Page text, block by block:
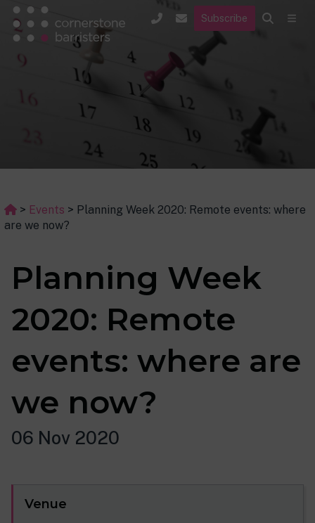
Subscribe
> Events > Planning Week 2020: Remote events: where
are we now?
Planning Week
2020: Remote
events: where are
we now?
06 Nov 2020
Venue